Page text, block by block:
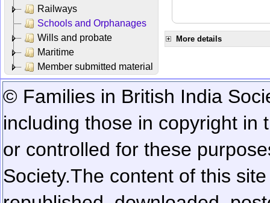
Railways
Schools and Orphanages
Wills and probate
Maritime
Member submitted material
More details
© Families in British India
including those in copyright in
or controlled for these
Society.The content of this